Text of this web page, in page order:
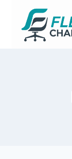
content